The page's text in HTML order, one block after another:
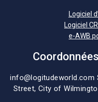
Logiciel
Logiciel
e-AWB
info@logitudeworld.com
Street, City of